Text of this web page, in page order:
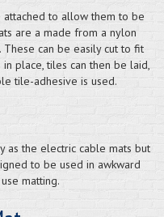
attached to allow them to be
are a made from a nylon
can be easily cut to fit
place, tiles can then be laid,
tile-adhesive is used.
as the electric cable mats but
to be used in awkward
matting.